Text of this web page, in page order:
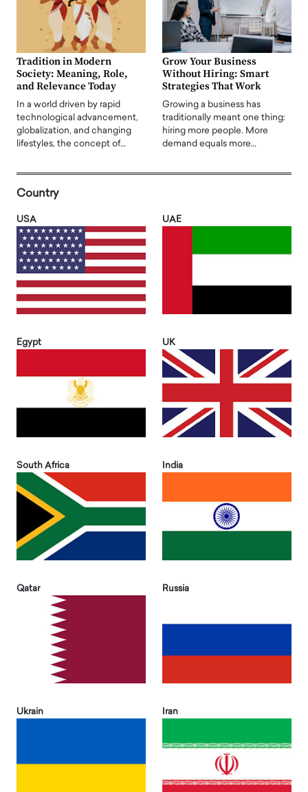
Tradition in Modern
Society: Meaning, Role,
and Relevance Today
In a world driven by rapid
technological advancement,
globalization, and changing
lifestyles, the concept of…
Grow Your Business
Without Hiring: Smart
Strategies That Work
Growing a business has
traditionally meant one thing:
hiring more people. More
demand equals more…
Country
USA UAE
Egypt UK
South Africa India
Qatar Russia
Ukrain Iran